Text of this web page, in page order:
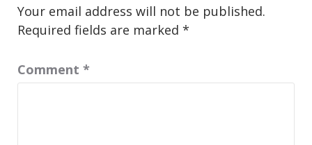
Your email address will not be published.
Required fields are marked *
Comment *